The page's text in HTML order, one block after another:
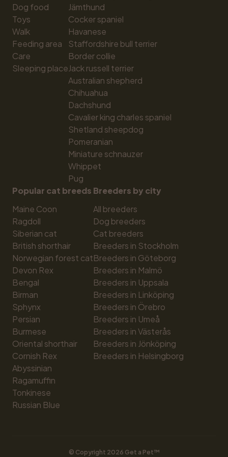
Dog food
Toys
Walk
Feeding area
Care
Sleeping place
Jämthund
Cocker spaniel
Havanese
Staffordshire bull terrier
Border collie
Jack russell terrier
Australian shepherd
Chihuahua
Dachshund
Cavalier king charles spaniel
Shetland sheepdog
Pomeranian
Miniature schnauzer
Whippet
Pug
Popular cat breeds
Maine Coon
Ragdoll
Siberian cat
British shorthair
Norwegian forest cat
Devon Rex
Bengal
Birman
Sphynx
Persian
Burmese
Oriental shorthair
Cornish Rex
Abyssinian
Ragamuffin
Tonkinese
Russian Blue
Breeders by city
All breeders
Dog breeders
Cat breeders
Breeders in Stockholm
Breeders in Göteborg
Breeders in Malmö
Breeders in Uppsala
Breeders in Linköping
Breeders in Örebro
Breeders in Umeå
Breeders in Västerås
Breeders in Jönköping
Breeders in Helsingborg
© Copyright 2026 Get a Pet™